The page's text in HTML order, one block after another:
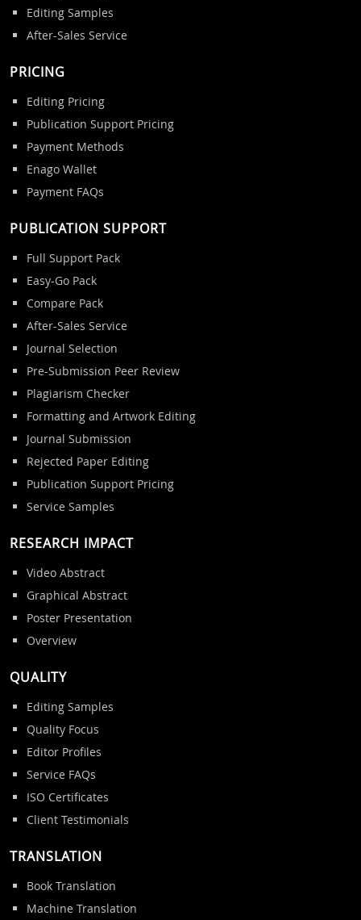
Editing Samples
After-Sales Service
PRICING
Editing Pricing
Publication Support Pricing
Payment Methods
Enago Wallet
Payment FAQs
PUBLICATION SUPPORT
Full Support Pack
Easy-Go Pack
Compare Pack
After-Sales Service
Journal Selection
Pre-Submission Peer Review
Plagiarism Checker
Formatting and Artwork Editing
Journal Submission
Rejected Paper Editing
Publication Support Pricing
Service Samples
RESEARCH IMPACT
Video Abstract
Graphical Abstract
Poster Presentation
Overview
QUALITY
Editing Samples
Quality Focus
Editor Profiles
Service FAQs
ISO Certificates
Client Testimonials
TRANSLATION
Book Translation
Machine Translation